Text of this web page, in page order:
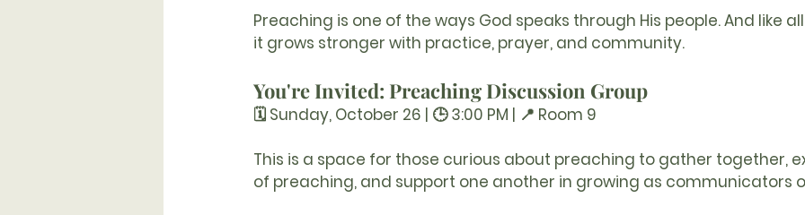
Preaching is one of the ways God speaks through His people. And like
it grows stronger with practice, prayer, and community.
You're Invited: Preaching Discussion Group
🗓 Sunday, October 26 | 🕒 3:00 PM | 📍 Room 9
This is a space for those curious about preaching to gather together,
of preaching, and support one another in growing as communicators